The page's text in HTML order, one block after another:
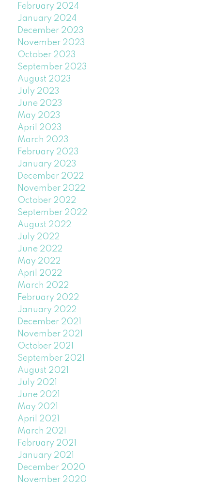
February 2024
January 2024
December 2023
November 2023
October 2023
September 2023
August 2023
July 2023
June 2023
May 2023
April 2023
March 2023
February 2023
January 2023
December 2022
November 2022
October 2022
September 2022
August 2022
July 2022
June 2022
May 2022
April 2022
March 2022
February 2022
January 2022
December 2021
November 2021
October 2021
September 2021
August 2021
July 2021
June 2021
May 2021
April 2021
March 2021
February 2021
January 2021
December 2020
November 2020